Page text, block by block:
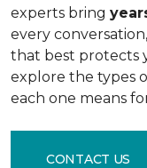
experts bring
every
that best protects
explore the types
each one means
CONTACT US